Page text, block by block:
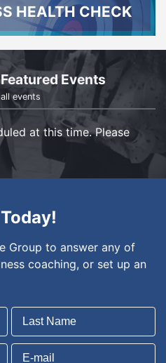
HEALTH CHECK
Events
events
at this time. Please
Group to answer any of
coaching, or set up an